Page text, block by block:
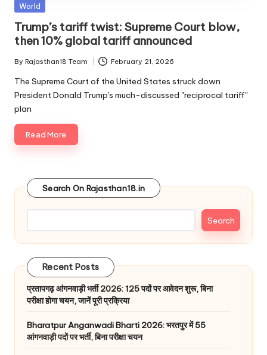
Posted
World
Trump’s tariff twist: Supreme Court blow,
then 10% global tariff announced
Posted
by
By Rajasthan18 Team February 21, 2026
The Supreme Court of the United States struck down
President Donald Trump's much-discussed "reciprocal tariff"
plan
Read More
Search On Rajasthan18.in
Search
Recent Posts
प्रतापगढ़ आंगनवाड़ी भर्ती 2026: 125 पदों पर आवेदन शुरू, बिना
परीक्षा होगा चयन, जानें पूरी प्रक्रिया
Bharatpur Anganwadi Bharti 2026: भरतपुर में 55
आंगनवाड़ी पदों पर भर्ती, बिना परीक्षा चयन